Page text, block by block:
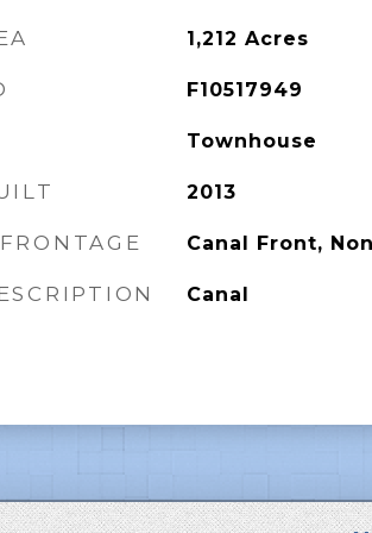
1,212 Acres
F10517949
Townhouse
2013
Canal Front,
Canal